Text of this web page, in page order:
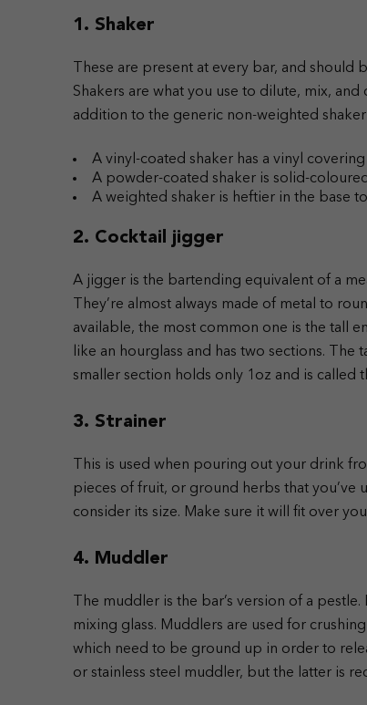
1. Shaker
These are present at every bar, and
Shakers are what you use to dilute, mix,
addition to the generic non-weighted
A vinyl-coated shaker has a vinyl
A powder-coated shaker is solid-
A weighted shaker is heftier in the base
2. Cocktail jigger
A jigger is the bartending equivalent of a
They’re almost always made of metal to
available, the most common one is the tall
like an hourglass and has two sections.
smaller section holds only 1oz and is called
3. Strainer
This is used when pouring out your drink
pieces of fruit, or ground herbs that you’ve
consider its size. Make sure it will fit over
4. Muddler
The muddler is the bar’s version of a
mixing glass. Muddlers are used for
which need to be ground up in order to
or stainless steel muddler, but the latter is